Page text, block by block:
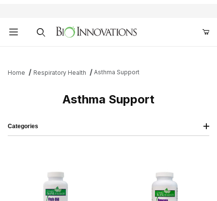
Home Respiratory Health Asthma Support
Asthma Support
Categories